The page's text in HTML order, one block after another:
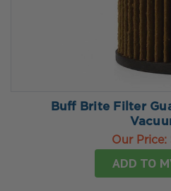
Buff Brite Filter
Our Price:
ADD TO